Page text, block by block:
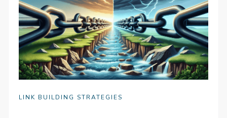
LINK BUILDING STRATEGIES